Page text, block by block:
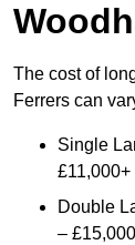
The cost of
Ferrers can
Single
£11,000+
Double
–